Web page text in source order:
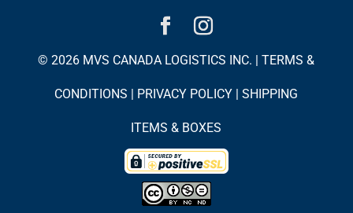
© 2026 MVS CANADA LOGISTICS INC. |TERMS &
CONDITIONS PRIVACY POLICY |SHIPPING
ITEMS & BOXES